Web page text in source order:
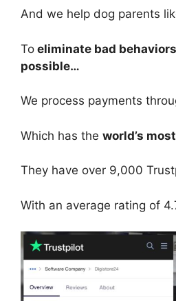
And we help dog parents
To eliminate bad
possible…
We process payments
Which has the world’s
They have over 9,000
With an average rating of